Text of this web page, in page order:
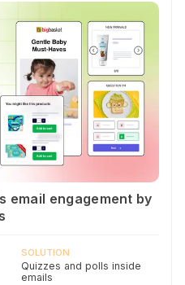
email engagement by
SOLUTION
Quizzes and polls inside
emails